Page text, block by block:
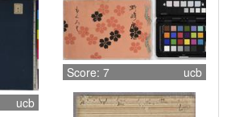
ucb
Score: 7 ucb